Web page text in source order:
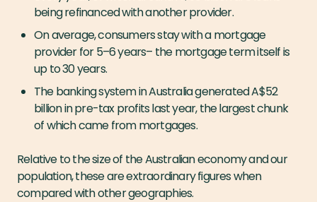
being refinanced with another provider.
On average, consumers stay with a mortgage
provider for 5–6 years– the mortgage term itself is
up to 30 years.
The banking system in Australia generated A$52
billion in pre-tax profits last year, the largest chunk
of which came from mortgages.
Relative to the size of the Australian economy and our
population, these areextraordinaryfigures when
compared with other geographies.